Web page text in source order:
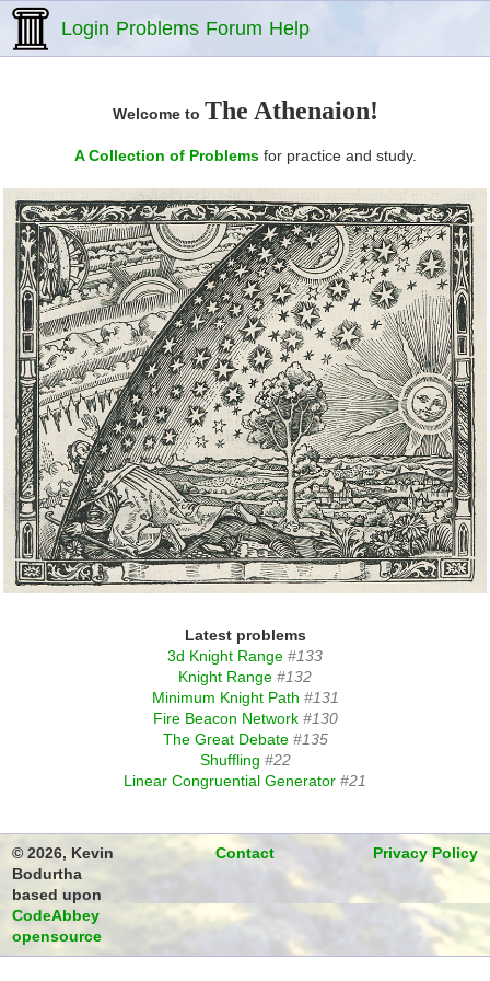
Login Problems Forum Help
Welcome to The Athenaion!
A Collection of Problemsfor practice and study.
Latest problems
3d Knight Range #133
Knight Range #132
Minimum Knight Path #131
Fire Beacon Network #130
The Great Debate #135
Shuffling #22
Linear Congruential Generator #21
© 2026, Kevin
Bodurtha
based upon
CodeAbbey
opensource
Contact Privacy Policy